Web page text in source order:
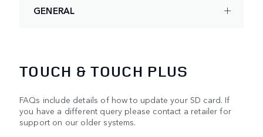
GENERAL
TOUCH & TOUCH PLUS
FAQs include details of how to update your SD card. If
you have a different query please contact a retailer for
support on our older systems.